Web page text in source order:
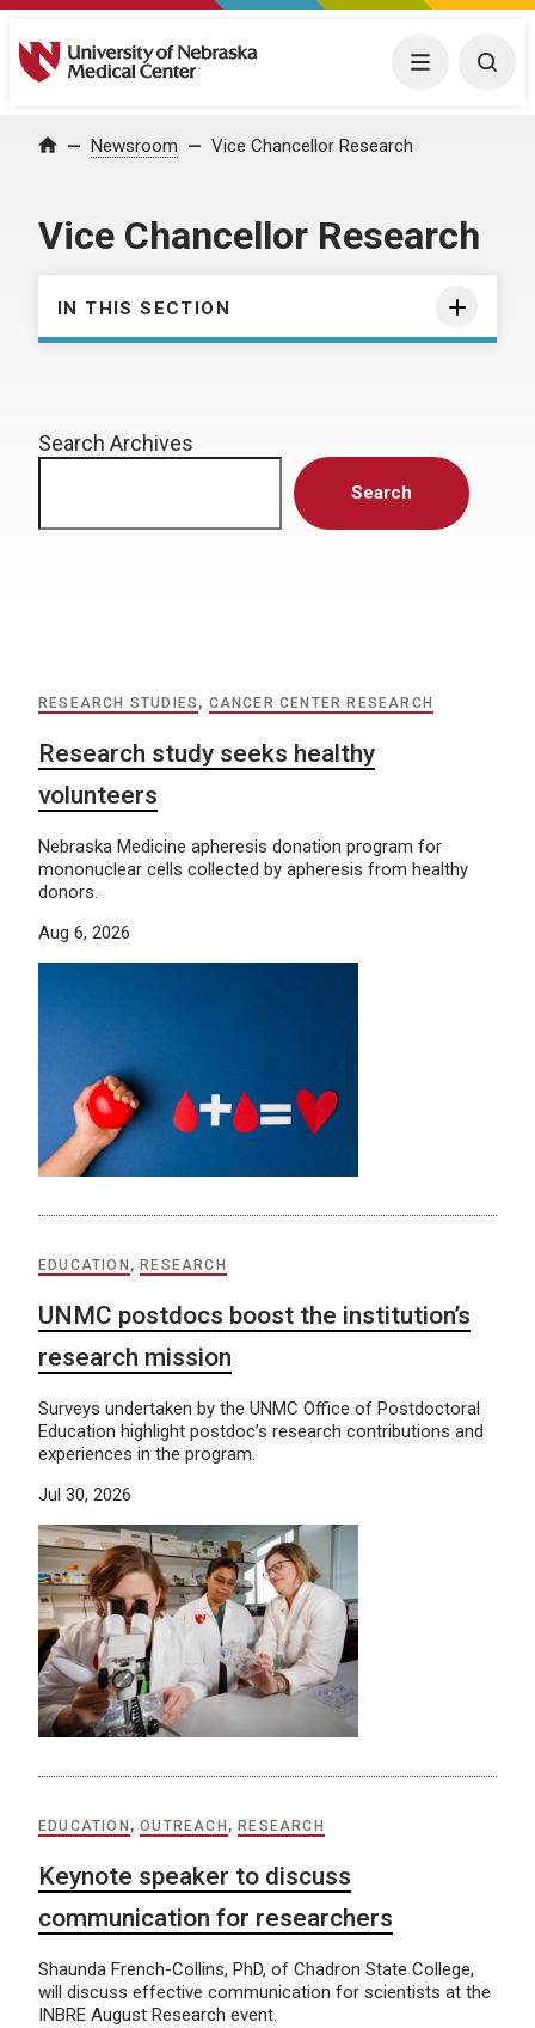
University of Nebraska Medical Center Menu
Home Newsroom Vice Chancellor Research
Vice Chancellor Research
IN THIS SECTION
Search Archives
Search
RESEARCH STUDIES , CANCER CENTER RESEARCH
Research study seeks healthy
volunteers
Nebraska Medicine apheresis donation program for
mononuclear cells collected by apheresis from healthy
donors.
Aug 6, 2026
EDUCATION ,RESEARCH
UNMC postdocs boost the institution’s
research mission
Surveys undertaken by the UNMC Office of Postdoctoral
Education highlight postdoc’s research contributions and
experiences in the program.
Jul 30, 2026
EDUCATION ,OUTREACH , RESEARCH
Keynote speaker to discuss
communication for researchers
Shaunda French-Collins, PhD, of Chadron State College,
will discuss effective communication for scientists at the
INBRE August Research event.